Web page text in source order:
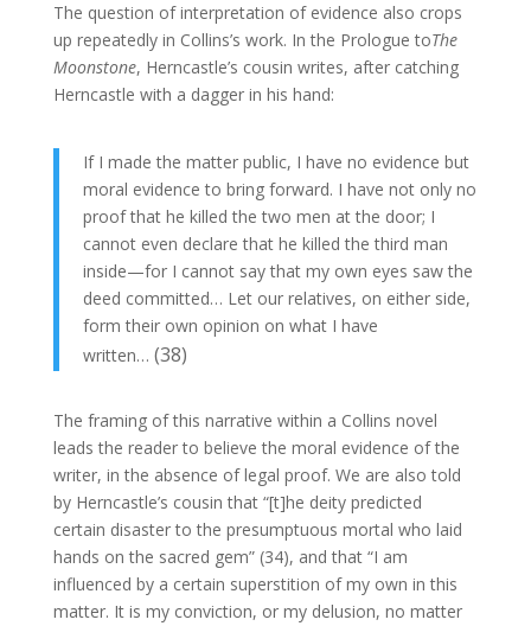
The question of interpretation of evidence also crops
up repeatedly in Collins’s work. In the Prologue toThe
Moonstone, Herncastle’s cousin writes, after catching
Herncastle with a dagger in his hand:
If I made the matter public, I have no evidence but
moral evidence to bring forward. I have not only no
proof that he killed the two men at the door; I
cannot even declare that he killed the third man
inside—for I cannot say that my own eyes saw the
deed committed… Let our relatives, on either side,
form their own opinion on what I have
written… (38)
The framing of this narrative within a Collins novel
leads the reader to believe the moral evidence of the
writer, in the absence of legal proof. We are also told
by Herncastle’s cousin that “[t]he deity predicted
certain disaster to the presumptuous mortal who laid
hands on the sacred gem” (34), and that “I am
influenced by a certain superstition of my own in this
matter. It is my conviction, or my delusion, no matter